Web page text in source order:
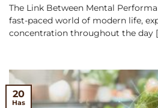
The Link Between Mental
fast-paced world of modern life,
concentration throughout the day
20
Has